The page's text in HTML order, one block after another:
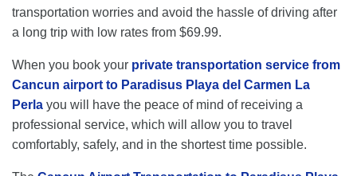
transportation worries and avoid the hassle of driving after
a long trip with low rates from $69.99.
When you book your private transportation service from
Cancun airport to Paradisus Playa del Carmen La
Perla you will have the peace of mind of receiving a
professional service, which will allow you to travel
comfortably, safely, and in the shortest time possible.